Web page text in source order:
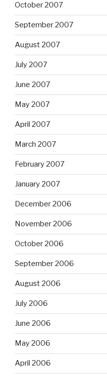
October 2007
September 2007
August 2007
July 2007
June 2007
May 2007
April 2007
March 2007
February 2007
January 2007
December 2006
November 2006
October 2006
September 2006
August 2006
July 2006
June 2006
May 2006
April 2006